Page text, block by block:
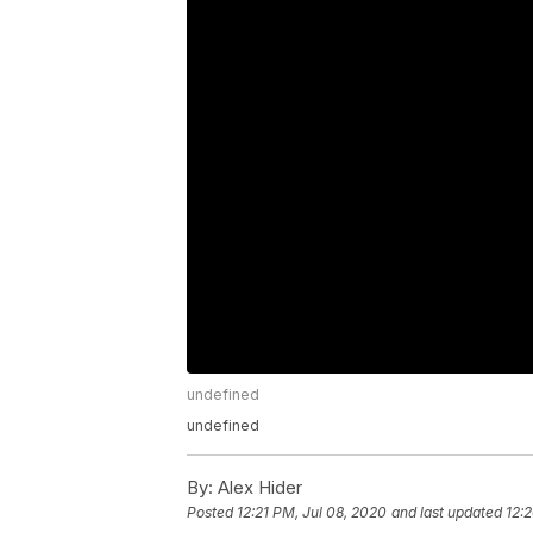
undefined
undefined
By: Alex Hider
Posted 12:21 PM, Jul 08, 2020 and last updated